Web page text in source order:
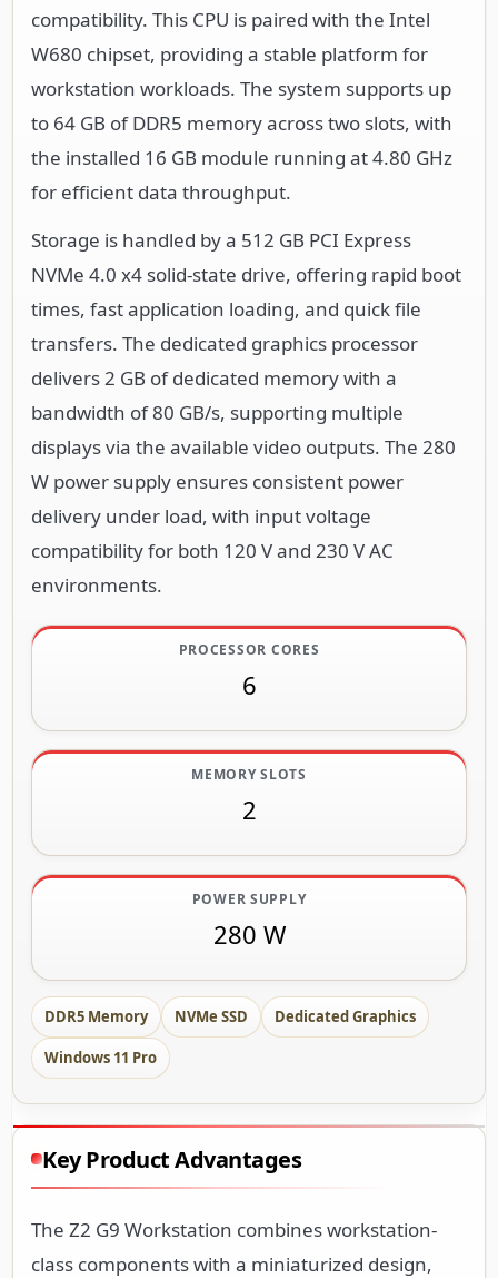
compatibility. This CPU is paired with the Intel
W680 chipset, providing a stable platform for
workstation workloads. The system supports up
to 64 GB of DDR5 memory across two slots, with
the installed 16 GB module running at 4.80 GHz
for efficient data throughput.
Storage is handled by a 512 GB PCI Express
NVMe 4.0 x4 solid-state drive, offering rapid boot
times, fast application loading, and quick file
transfers. The dedicated graphics processor
delivers 2 GB of dedicated memory with a
bandwidth of 80 GB/s, supporting multiple
displays via the available video outputs. The 280
W power supply ensures consistent power
delivery under load, with input voltage
compatibility for both 120 V and 230 V AC
environments.
PROCESSOR CORES
6
MEMORY SLOTS
2
POWER SUPPLY
280 W
DDR5 Memory NVMe SSD Dedicated Graphics
Windows 11 Pro
Key Product Advantages
The Z2 G9 Workstation combines workstation-
class components with a miniaturized design,